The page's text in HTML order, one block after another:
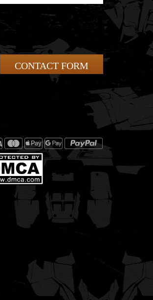
CONTACT FORM